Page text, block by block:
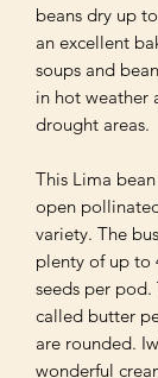
beans dry up
an excellent
soups and
in hot weather
drought areas.
This Lima
open
variety. The
plenty of up to
seeds per pod.
called butter
are rounded.
wonderful